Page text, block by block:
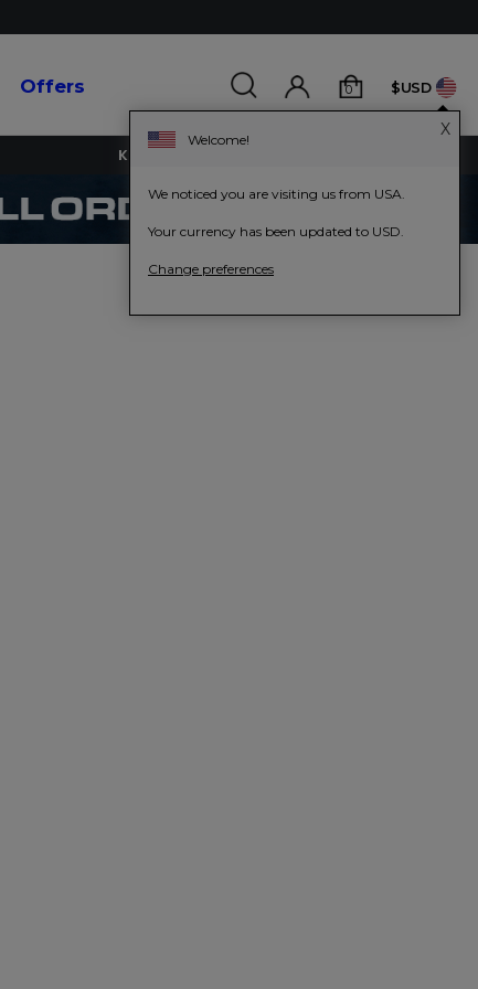
0 $USD
KEY WORKERS GET 15% OFF
Offers
X
Welcome!
We noticed you are visiting us from USA.
Your currency has been updated to USD.
Change preferences